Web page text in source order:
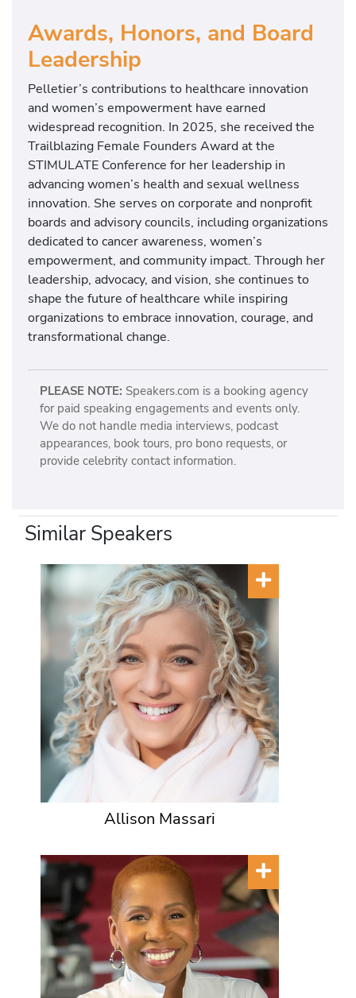
Awards, Honors, and Board
Leadership
Pelletier’s contributions to healthcare innovation
and women’s empowerment have earned
widespread recognition. In 2025, she received the
Trailblazing Female Founders Award at the
STIMULATE Conference for her leadership in
advancing women’s health and sexual wellness
innovation. She serves on corporate and nonprofit
boards and advisory councils, including organizations
dedicated to cancer awareness, women’s
empowerment, and community impact. Through her
leadership, advocacy, and vision, she continues to
shape the future of healthcare while inspiring
organizations to embrace innovation, courage, and
transformational change.
PLEASE NOTE: Speakers.com is a booking agency
for paid speaking engagements and events only.
We do not handle media interviews, podcast
appearances, book tours, pro bono requests, or
provide celebrity contact information.
Similar Speakers
Allison Massari